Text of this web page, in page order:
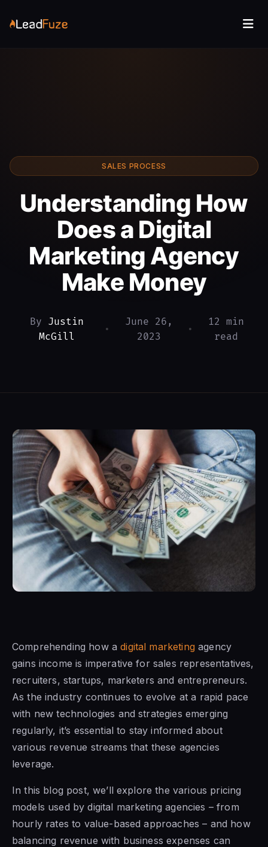
SALES PROCESS
Understanding How
Does a Digital
Marketing Agency
Make Money
By Justin
McGill
•
June 26,
2023
•
12 min
read
Comprehending how adigital marketing agency
gains income is imperative for sales representatives,
recruiters, startups, marketers and entrepreneurs.
As the industry continues to evolve at a rapid pace
with new technologies and strategies emerging
regularly, it’s essential to stay informed about
various revenue streams that these agencies
leverage.
In this blog post, we’ll explore the various pricing
models used by digital marketing agencies – from
hourly rates to value-based approaches – and how
balancing revenue with business expenses can